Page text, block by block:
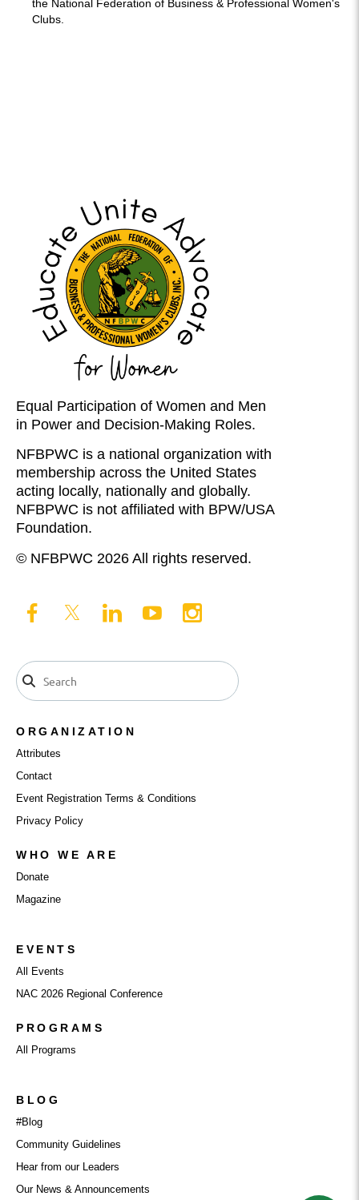
the National Federation of Business & Professional Women's
Clubs.
Equal Participation of Women and Men
in Power and Decision-Making Roles.
NFBPWC is a national organization with
membership across the United States
acting locally, nationally and globally.
NFBPWC is not affiliated with BPW/USA
Foundation.
© NFBPWC 2026 All rights reserved.
ORGANIZATION
Attributes
Contact
Event Registration Terms & Conditions
Privacy Policy
WHO WE ARE
Donate
Magazine
EVENTS
All Events
NAC 2026 Regional Conference
PROGRAMS
All Programs
BLOG
#Blog
Community Guidelines
Hear from our Leaders
Our News & Announcements